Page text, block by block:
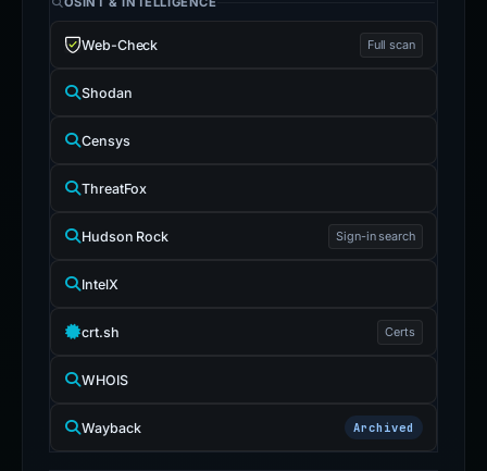
Web-Check Full scan
Shodan
Censys
ThreatFox
Hudson Rock Sign-in search
IntelX
crt.sh Certs
WHOIS
Wayback Archived